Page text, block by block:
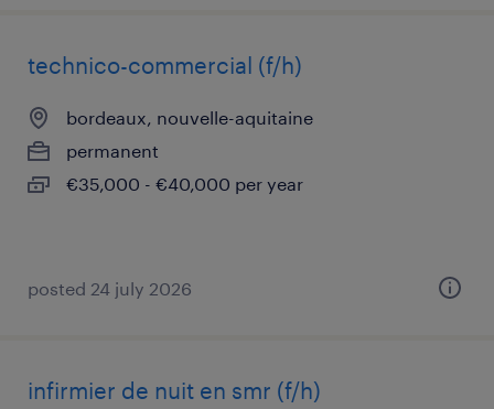
technico-commercial (f/h)
bordeaux, nouvelle-aquitaine
permanent
€35,000 - €40,000 per year
posted 24 july 2026
infirmier de nuit en smr (f/h)